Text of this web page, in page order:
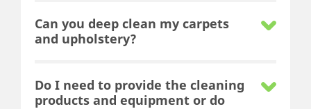
Can you deep clean my carpets
and upholstery?
Do I need to provide the cleaning
products and equipment or do